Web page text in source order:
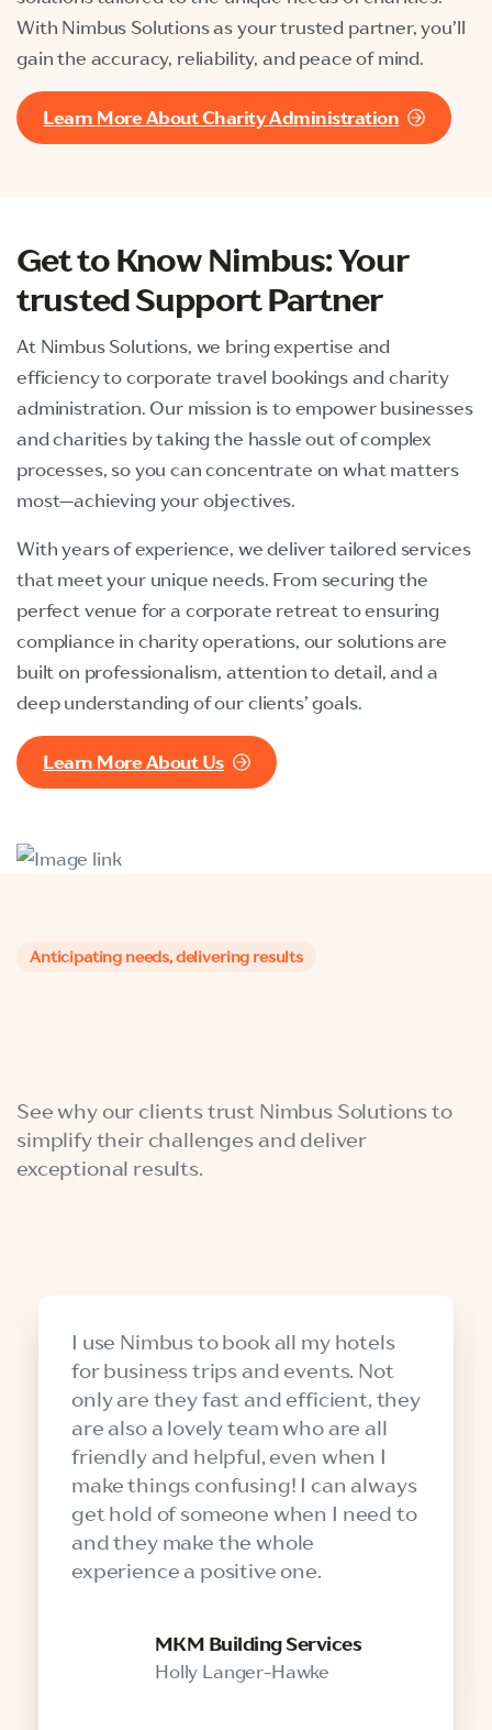
With Nimbus Solutions as your trusted partner, you’ll
gain the accuracy, reliability, and peace of mind.
Learn More About Charity Administration
Get to Know Nimbus: Your
trustedSupport Partner
At Nimbus Solutions, we bring expertise and
efficiency to corporate travel bookings and charity
administration. Our mission is to empower businesses
and charities by taking the hassle out of complex
processes, so you can concentrate on what matters
most—achieving your objectives.
With years of experience, we deliver tailored services
that meet your unique needs. From securing the
perfect venue for a corporate retreat to ensuring
compliance in charity operations, our solutions are
built on professionalism, attention to detail, and a
deep understanding of our clients’ goals.
Learn More About Us
Anticipating needs, delivering results
See why our clients trust Nimbus Solutions to
simplify their challenges and deliver
exceptional results.
I use Nimbus to book all my hotels
for business trips and events. Not
only are they fast and efficient, they
are also a lovely team who are all
friendly and helpful, even when I
make things confusing! I can always
get hold of someone when I need to
and they make the whole
experience a positive one.
MKM Building Services
Holly Langer-Hawke